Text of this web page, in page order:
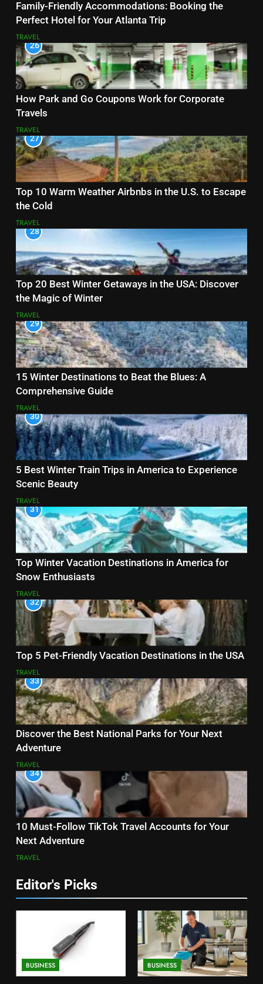
Family-Friendly Accommodations: Booking the
Perfect Hotel for Your Atlanta Trip
TRAVEL
26
How Park and Go Coupons Work for Corporate
Travels
TRAVEL
27
Top 10 Warm Weather Airbnbs in the U.S. to Escape
the Cold
TRAVEL
28
Top 20 Best Winter Getaways in the USA: Discover
the Magic of Winter
TRAVEL
29
15 Winter Destinations to Beat the Blues: A
Comprehensive Guide
TRAVEL
30
5 Best Winter Train Trips in America to Experience
Scenic Beauty
TRAVEL
31
Top Winter Vacation Destinations in America for
Snow Enthusiasts
TRAVEL
32
Top 5 Pet-Friendly Vacation Destinations in the USA
TRAVEL
33
Discover the Best National Parks for Your Next
Adventure
TRAVEL
34
10 Must-Follow TikTok Travel Accounts for Your
Next Adventure
TRAVEL
Editor's Picks
BUSINESS BUSINESS